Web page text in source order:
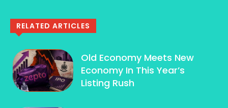
RELATED ARTICLES
Old Economy Meets New
Economy In This Year’s
Listing Rush